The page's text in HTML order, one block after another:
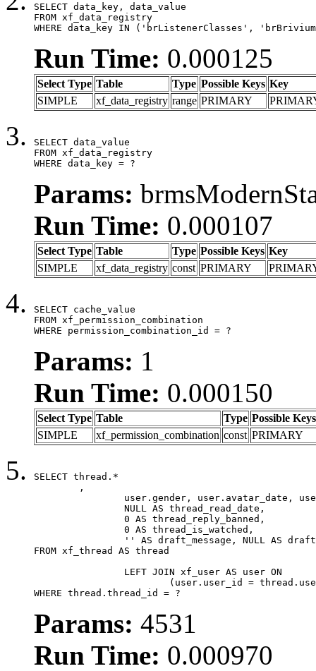
SELECT data_key, data_value
FROM xf_data_registry
WHERE data_key IN ('brListenerClasses',
Run Time: 0.000125
Select Type Table Type Possible Keys Key
SIMPLE
xf_data_registry range PRIMARY
SELECT data_value
FROM xf_data_registry
WHERE data_key = ?
Params:
Run Time: 0.000107
Select Type Table Type Possible Keys Key
SIMPLE
xf_data_registry const PRIMARY
SELECT cache_value
FROM xf_permission_combination
WHERE permission_combination_id = ?
Params: 1
Run Time: 0.000150
Select Type Table Type Possible Keys
SIMPLE
xf_permission_combination const PRIMARY
SELECT thread.*
FROM xf_thread AS thread
WHERE thread.thread_id = ?
Params: 4531
Run Time: 0.000970